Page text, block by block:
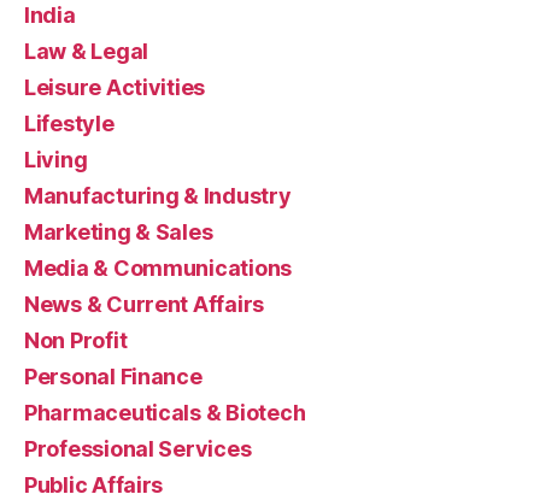
India
Law & Legal
Leisure Activities
Lifestyle
Living
Manufacturing & Industry
Marketing & Sales
Media & Communications
News & Current Affairs
Non Profit
Personal Finance
Pharmaceuticals & Biotech
Professional Services
Public Affairs